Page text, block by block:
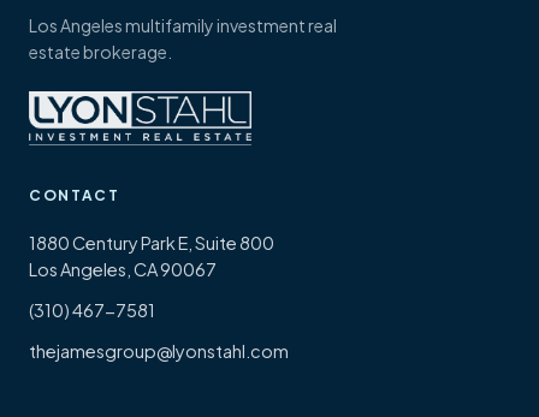
Los Angeles multifamily investment real
estate brokerage.
CONTACT
1880 Century Park E, Suite 800
Los Angeles, CA 90067
(310) 467-7581
thejamesgroup@lyonstahl.com